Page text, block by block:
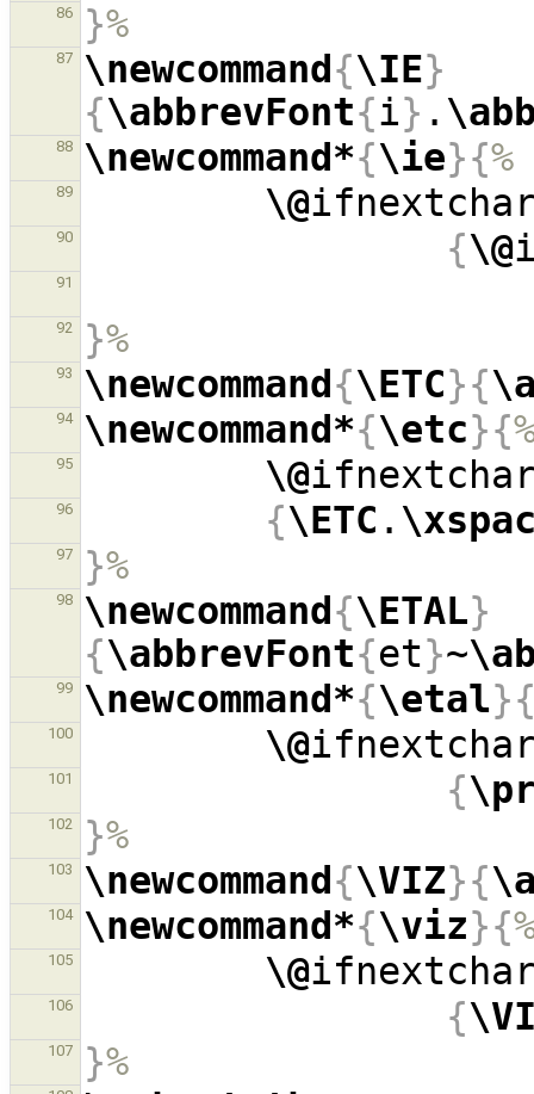
86 }%
87 \newcommand{\IE}
{\abbrevFont{i} .
88 \newcommand*{\ie}{%
89 \@
90 {\@
91
92 }%
93 \newcommand{\ETC}{
94 \newcommand*{\etc}{
95 \@
96 {\ETC .
97 }%
98 \newcommand{\ETAL}
{\abbrevFont{et}~
99 \newcommand*{\etal
100 \@
101 {
102 }%
103 \newcommand{\VIZ}{
104 \newcommand*{\viz}{
105 \@
106 {
107 }%